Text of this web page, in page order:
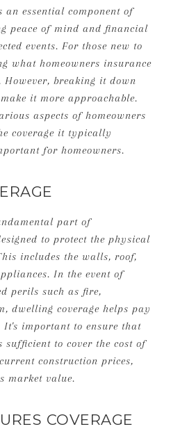
an essential component of
peace of mind and financial
events. For those new to
what homeowners insurance
However, breaking it down
it more approachable.
aspects of homeowners
coverage it typically
for homeowners.
part of
to protect the physical
includes the walls, roof,
In the event of
perils such as fire,
dwelling coverage helps pay
important to ensure that
to cover the cost of
construction prices,
market value.
COVERAGE